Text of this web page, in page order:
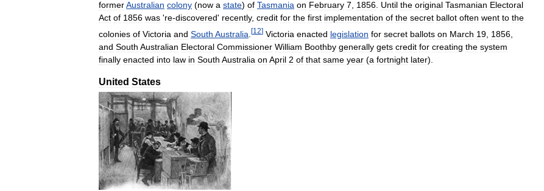
formerAustralian colony (now a state) of Tasmania on February 7 1856 Until the original Tasmanian Electoral
Act of 1856 was 're-discovered' recently, credit for the first implementation of the secret ballot often went to the
colonies of Victoria and South Australia [12] Victoria enacted legislation for secret ballots on March 19 1856
and South Australian Electoral Commissioner William Boothby generally gets credit for creating the system
finally enacted into law in South Australia on April 2 of that same year (a fortnight later).
United States